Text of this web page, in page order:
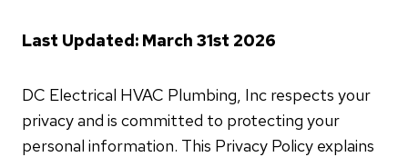
Last Updated: March 31st 2026
DC Electrical HVAC Plumbing, Inc respects your
privacy and is committed to protecting your
personal information. This Privacy Policy explains